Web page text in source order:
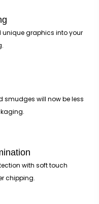
graphics into your
smudges will now be less
with soft touch
chipping.